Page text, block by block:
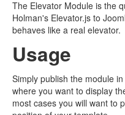
The Elevator Module is the
Holman's Elevator.js to
behaves like a real elevator.
Usage
Simply publish the module
where you want to display
most cases you will want to